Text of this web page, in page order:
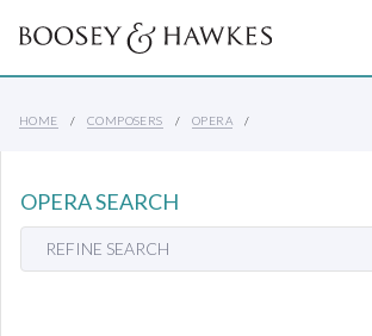
HOME COMPOSERS OPERA
OPERA SEARCH
REFINE SEARCH